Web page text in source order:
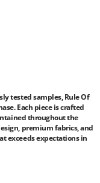
tested samples, Rule Of
Each piece is crafted
throughout the
premium fabrics, and
exceeds expectations in